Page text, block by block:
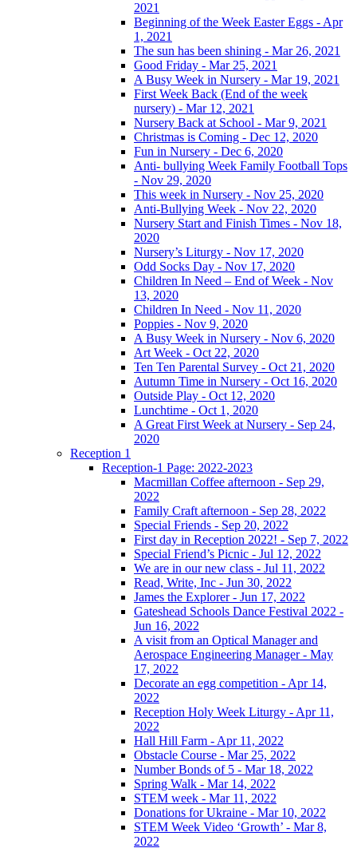
2021
Beginning of the Week Easter Eggs - Apr
1, 2021
The sun has been shining - Mar 26, 2021
Good Friday - Mar 25, 2021
A Busy Week in Nursery - Mar 19, 2021
First Week Back (End of the week
nursery) - Mar 12, 2021
Nursery Back at School - Mar 9, 2021
Christmas is Coming - Dec 12, 2020
Fun in Nursery - Dec 6, 2020
Anti- bullying Week Family Football Tops
- Nov 29, 2020
This week in Nursery - Nov 25, 2020
Anti-Bullying Week - Nov 22, 2020
Nursery Start and Finish Times - Nov 18,
2020
Nursery’s Liturgy - Nov 17, 2020
Odd Socks Day - Nov 17, 2020
Children In Need – End of Week - Nov
13, 2020
Children In Need - Nov 11, 2020
Poppies - Nov 9, 2020
A Busy Week in Nursery - Nov 6, 2020
Art Week - Oct 22, 2020
Ten Ten Parental Survey - Oct 21, 2020
Autumn Time in Nursery - Oct 16, 2020
Outside Play - Oct 12, 2020
Lunchtime - Oct 1, 2020
A Great First Week at Nursery - Sep 24,
2020
Reception 1
Reception-1 Page: 2022-2023
Macmillan Coffee afternoon - Sep 29,
2022
Family Craft afternoon - Sep 28, 2022
Special Friends - Sep 20, 2022
First day in Reception 2022! - Sep 7, 2022
Special Friend’s Picnic - Jul 12, 2022
We are in our new class - Jul 11, 2022
Read, Write, Inc - Jun 30, 2022
James the Explorer - Jun 17, 2022
Gateshead Schools Dance Festival 2022 -
Jun 16, 2022
A visit from an Optical Manager and
Aerospace Engineering Manager - May
17, 2022
Decorate an egg competition - Apr 14,
2022
Reception Holy Week Liturgy - Apr 11,
2022
Hall Hill Farm - Apr 11, 2022
Obstacle Course - Mar 25, 2022
Number Bonds of 5 - Mar 18, 2022
Spring Walk - Mar 14, 2022
STEM week - Mar 11, 2022
Donations for Ukraine - Mar 10, 2022
STEM Week Video ‘Growth’ - Mar 8,
2022